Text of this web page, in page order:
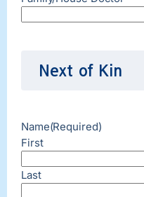
Next of Kin
Name(Required)
First
Last